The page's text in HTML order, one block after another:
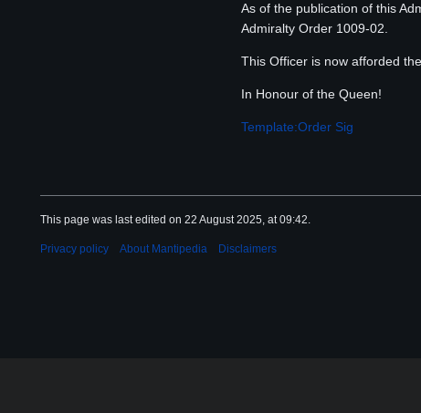
As of the publication of this
Admiralty Order 1009-02.
This Officer is now afforded
In Honour of the Queen!
Template:Order Sig
This page was last edited on 22 August 2025, at 09:42.
Privacy policy About Mantipedia Disclaimers